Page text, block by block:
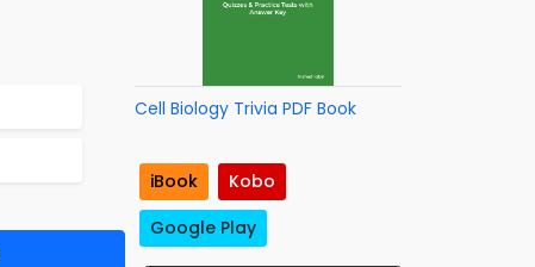
Cell Biology Trivia PDF Book
iBook
Kobo
Google Play